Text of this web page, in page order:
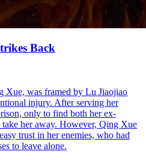
Back
Xue, was framed by Lu Jiaojiao
injury. After serving her
only to find both her ex-
her away. However, Qing Xue
trust in her enemies, who had
to leave alone.